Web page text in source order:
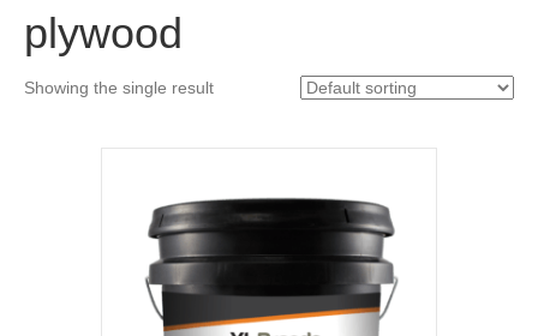
plywood
Showing the single result